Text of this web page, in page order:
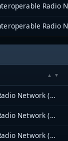
North Texas Interoperable Radio Network (NTIRN)
North Texas Interoperable Radio Network (NTIRN)
North Texas Interoperable Radio Network (NTIRN)